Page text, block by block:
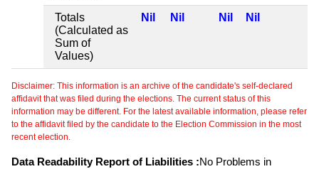
Totals
(Calculated as
Sum of
Values)
Nil Nil Nil Nil
Disclaimer: This information is an archive of the candidate's self-declared
affidavit that was filed during the elections. The current status of this
information may be different. For the latest available information, please refer
to the affidavit filed by the candidate to the Election Commission in the most
recent election.
Data Readability Report of Liabilities :No Problems in